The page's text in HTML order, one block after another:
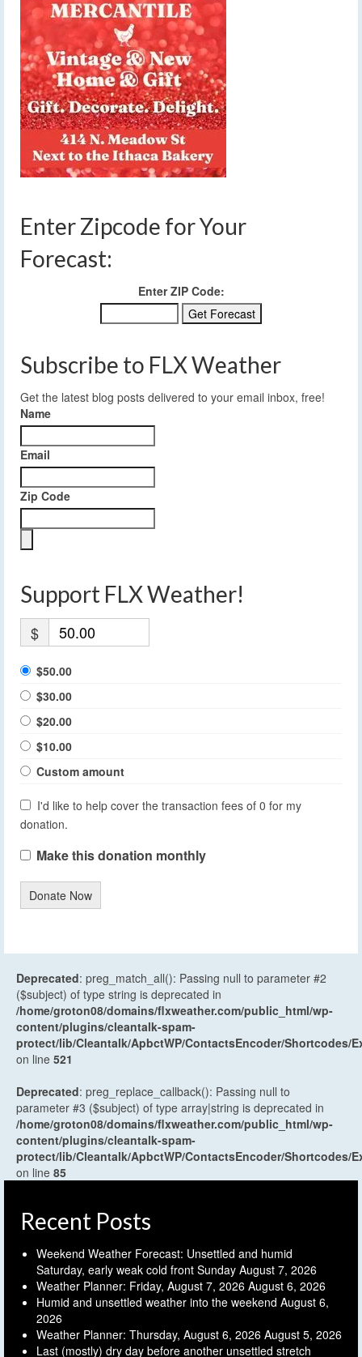
Enter Zipcode for Your
Forecast:
Enter ZIP Code:
Subscribe to FLX Weather
Get the latest blog posts delivered to your email inbox, free!
Name
Email
Zip Code
Support FLX Weather!
$
$50.00
$30.00
$20.00
$10.00
Custom amount
I'd like to help cover the transaction fees of 0 for my
donation.
Make this donation monthly
Donate Now
Deprecated: preg_match_all(): Passing null to parameter #2
($subject) of type string is deprecated in
/home/groton08/domains/flxweather.com/public_html/wp-
content/plugins/cleantalk-spam-
protect/lib/Cleantalk/ApbctWP/ContactsEncoder/Shortcodes/
on line 521
Deprecated: preg_replace_callback(): Passing null to
parameter #3 ($subject) of type array|string is deprecated in
/home/groton08/domains/flxweather.com/public_html/wp-
content/plugins/cleantalk-spam-
protect/lib/Cleantalk/ApbctWP/ContactsEncoder/Shortcodes/
on line 85
Recent Posts
Weekend Weather Forecast: Unsettled and humid
Saturday, early weak cold front Sunday August 7, 2026
Weather Planner: Friday, August 7, 2026 August 6, 2026
Humid and unsettled weather into the weekend August 6,
2026
Weather Planner: Thursday, August 6, 2026 August 5, 2026
Last (mostly) dry day before another unsettled stretch